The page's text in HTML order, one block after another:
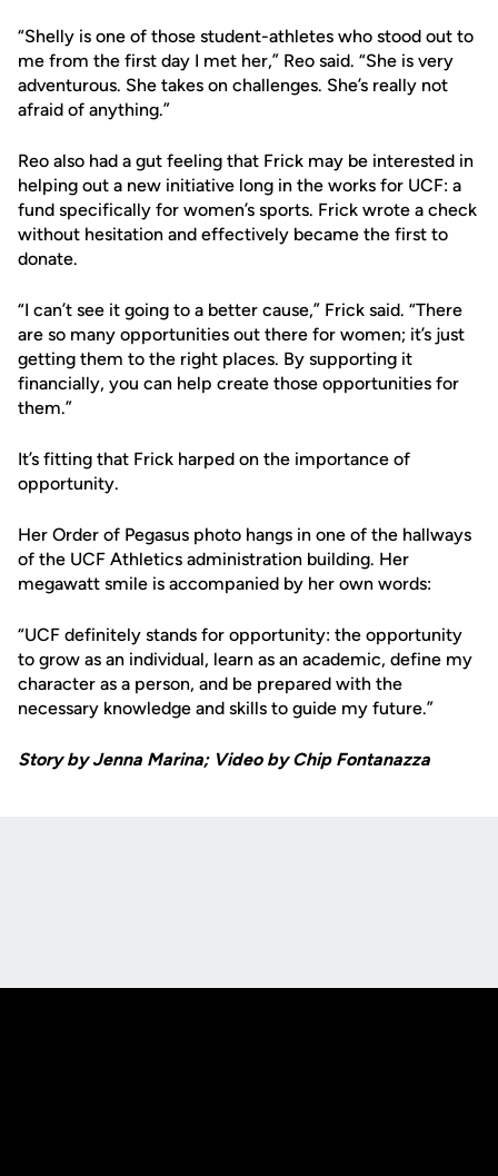
“Shelly is one of those student-athletes who stood out to
me from the first day I met her,” Reo said. “She is very
adventurous. She takes on challenges. She’s really not
afraid of anything.”
Reo also had a gut feeling that Frick may be interested in
helping out a new initiative long in the works for UCF: a
fund specifically for women’s sports. Frick wrote a check
without hesitation and effectively became the first to
donate.
“I can’t see it going to a better cause,” Frick said. “There
are so many opportunities out there for women; it’s just
getting them to the right places. By supporting it
financially, you can help create those opportunities for
them.”
It’s fitting that Frick harped on the importance of
opportunity.
Her Order of Pegasus photo hangs in one of the hallways
of the UCF Athletics administration building. Her
megawatt smile is accompanied by her own words:
“UCF definitely stands for opportunity: the opportunity
to grow as an individual, learn as an academic, define my
character as a person, and be prepared with the
necessary knowledge and skills to guide my future.”
Story by Jenna Marina; Video by Chip Fontanazza